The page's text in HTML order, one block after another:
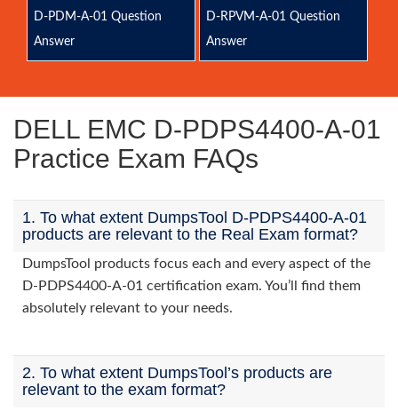
D-PDM-A-01 Question
Answer
D-RPVM-A-01 Question
Answer
DELL EMC D-PDPS4400-A-01
Practice Exam FAQs
1. To what extent DumpsTool D-PDPS4400-A-01
products are relevant to the Real Exam format?
DumpsTool products focus each and every aspect of the
D-PDPS4400-A-01 certification exam. You’ll find them
absolutely relevant to your needs.
2. To what extent DumpsTool’s products are
relevant to the exam format?